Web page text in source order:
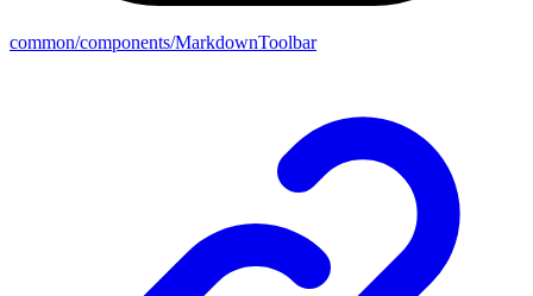
common/components/MarkdownToolbar